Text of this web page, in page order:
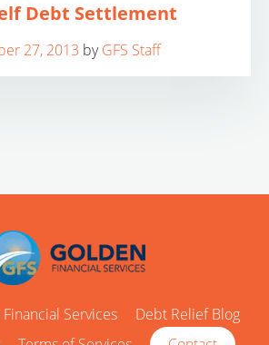
Debt Settlement
27, 2013 byGFS Staff
Services
Debt Relief Blog